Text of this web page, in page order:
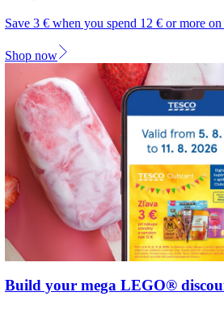
Save 3 € when you spend 12 € or more
Shop now
Build your mega LEGO®